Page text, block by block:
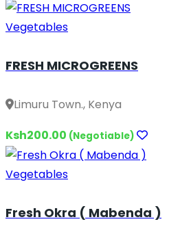
Vegetables
FRESH MICROGREENS
Limuru Town., Kenya
Ksh200.00 (Negotiable)
Vegetables
Fresh Okra ( Mabenda )